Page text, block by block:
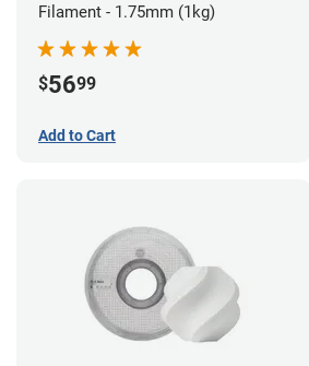
Filament - 1.75mm (1kg)
$5699
Add to Cart